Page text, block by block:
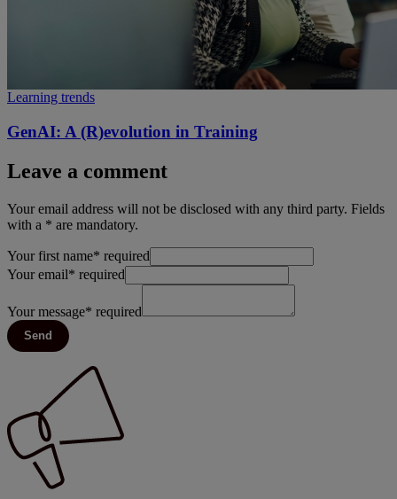
Learning trends
GenAI: A (R)evolution in Training
Leave a comment
Your email address will not be disclosed with any third party. Fields
with a * are mandatory.
Your first name* required
Your email* required
Your message* required
Send